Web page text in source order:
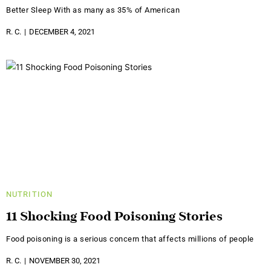
Better Sleep With as many as 35% of American
R. C. DECEMBER 4, 2021
NUTRITION
11 Shocking Food Poisoning Stories
Food poisoning is a serious concern that affects millions of people
R. C. NOVEMBER 30, 2021